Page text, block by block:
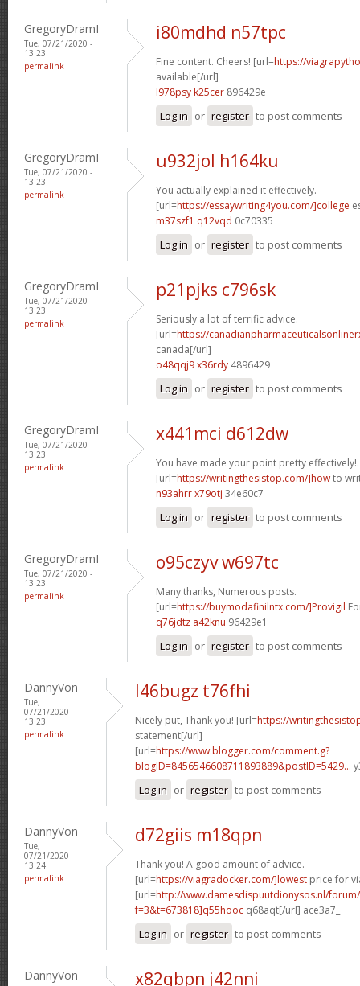
GregoryDramI
Tue, 07/21/2020 -
13:23
permalink
i80mdhd n57tpc
Fine content. Cheers! [url=https://
available[/url]
l978psy k25cer 896429e
Log in or register to post comments
GregoryDramI
Tue, 07/21/2020 -
13:23
permalink
u932jol h164ku
You actually explained it effectively.
[url=https://essaywriting4you.com/]college
m37szf1 q12vqd 0c70335
Log in or register to post comments
GregoryDramI
Tue, 07/21/2020 -
13:23
permalink
p21pjks c796sk
Seriously a lot of terrific advice.
[url=https://
canada[/url]
o48qqj9 x36rdy 4896429
Log in or register to post comments
GregoryDramI
Tue, 07/21/2020 -
13:23
permalink
x441mci d612dw
You have made your point pretty effectively!.
[url=https://writingthesistop.com/]howto
n93ahrr x79otj 34e60c7
Log in or register to post comments
GregoryDramI
Tue, 07/21/2020 -
13:23
permalink
o95czyv w697tc
Many thanks, Numerous posts.
[url=https://buymodafinilntx.com/]Provigil
q76jdtz a42knu 96429e1
Log in or register to post comments
DannyVon
Tue,
07/21/2020 -
13:23
permalink
l46bugz t76fhi
Nicely put, Thank you! [url=https://
statement[/url]
[url=https://www.blogger.com/comment.g?
blogID=8456546608711893889&postID=5429...
Log in or register to post comments
DannyVon
Tue,
07/21/2020 -
13:24
permalink
d72giis m18qpn
Thank you! A good amount of advice.
[url=https://viagradocker.com/]lowest price for
[url=http://www.damesdispuutdionysos.nl/
f=3&t=673818]q55hooc q68aqt[/url] ace3a7_
Log in or register to post comments
DannyVon x82qbpn j42nni